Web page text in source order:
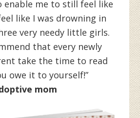
enable me to still feel like
like I was drowning in
very needy little girls.
that every newly
take the time to read
owe it to yourself!”
mom